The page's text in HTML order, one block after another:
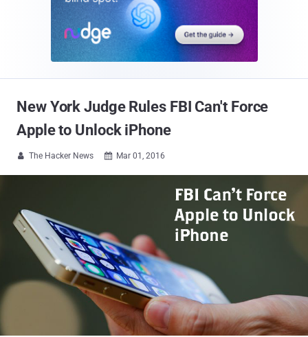
New York Judge Rules FBI Can't Force
Apple to Unlock iPhone
 The Hacker News  Mar 01, 2016